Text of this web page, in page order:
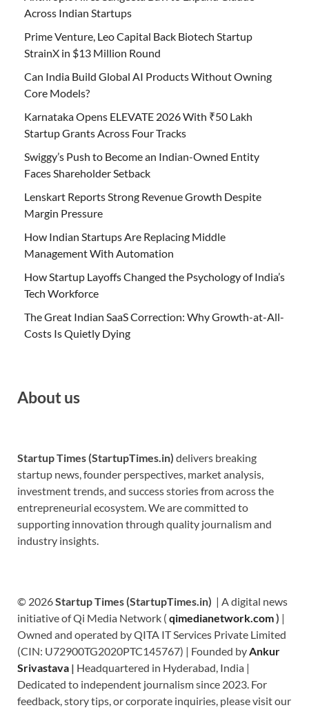
Across Indian Startups
Prime Venture, Leo Capital Back Biotech Startup
StrainX in $13 Million Round
Can India Build Global AI Products Without Owning
Core Models?
Karnataka Opens ELEVATE 2026 With ₹50 Lakh
Startup Grants Across Four Tracks
Swiggy’s Push to Become an Indian-Owned Entity
Faces Shareholder Setback
Lenskart Reports Strong Revenue Growth Despite
Margin Pressure
How Indian Startups Are Replacing Middle
Management With Automation
How Startup Layoffs Changed the Psychology of India’s
Tech Workforce
The Great Indian SaaS Correction: Why Growth-at-All-
Costs Is Quietly Dying
About us
Startup Times (StartupTimes.in) delivers breaking
startup news, founder perspectives, market analysis,
investment trends, and success stories from across the
entrepreneurial ecosystem. We are committed to
supporting innovation through quality journalism and
industry insights.
© 2026Startup Times (StartupTimes.in) | A digital news
initiative of Qi Media Network ( qimedianetwork.com) |
Owned and operated by QITA IT Services Private Limited
(CIN: U72900TG2020PTC145767) | Founded by Ankur
Srivastava | Headquartered in Hyderabad, India |
Dedicated to independent journalism since 2023. For
feedback, story tips, or corporate inquiries, please visit our